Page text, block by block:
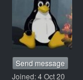
Send message
Joined: 4 Oct 20